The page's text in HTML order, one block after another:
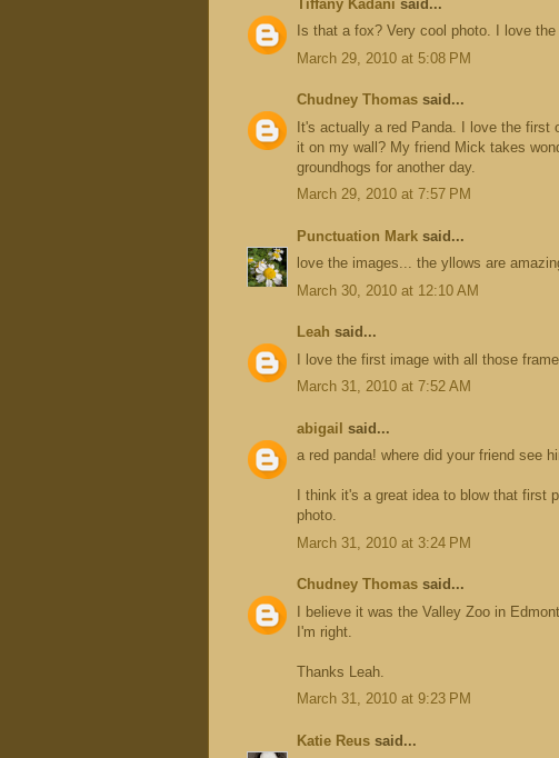
Tiffany Kadani said...
Is that a fox? Very cool photo. I love
March 29, 2010 at 5:08 PM
Chudney Thomas said...
It's actually a red Panda. I love the first
it on my wall? My friend Mick takes
groundhogs for another day.
March 29, 2010 at 7:57 PM
Punctuation Mark said...
love the images... the yllows are
March 30, 2010 at 12:10 AM
Leah said...
I love the first image with all those
March 31, 2010 at 7:52 AM
abigail said...
a red panda! where did your friend see
I think it's a great idea to blow that first
photo.
March 31, 2010 at 3:24 PM
Chudney Thomas said...
I believe it was the Valley Zoo in
I'm right.
Thanks Leah.
March 31, 2010 at 9:23 PM
Katie Reus said...